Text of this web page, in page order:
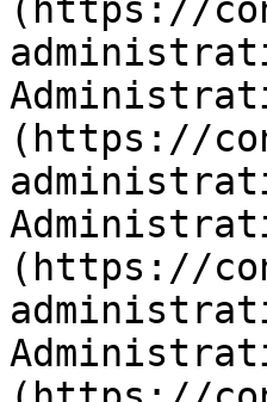
(https://
(https://
(https://